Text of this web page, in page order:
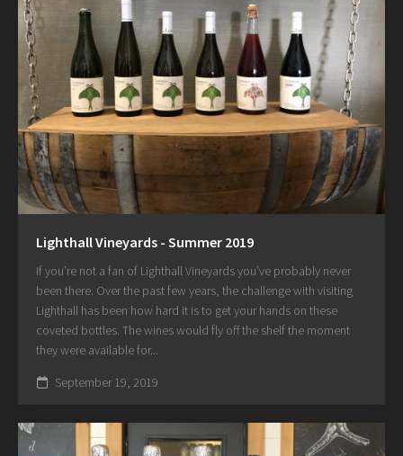
Lighthall Vineyards - Summer 2019
If you’re not a fan of Lighthall Vineyards you’ve probably never
been there. Over the past few years, the challenge with visiting
Lighthall has been how hard it is to get your hands on these
coveted bottles. The wines would fly off the shelf the moment
they were available for...
September 19, 2019